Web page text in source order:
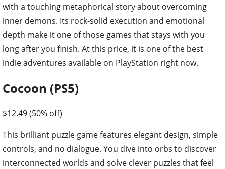
with a touching metaphorical story about overcoming
inner demons. Its rock-solid execution and emotional
depth make it one of those games that stays with you
long after you finish. At this price, it is one of the best
indie adventures available on PlayStation right now.
Cocoon (PS5)
$12.49 (50% off)
This brilliant puzzle game features elegant design, simple
controls, and no dialogue. You dive into orbs to discover
interconnected worlds and solve clever puzzles that feel